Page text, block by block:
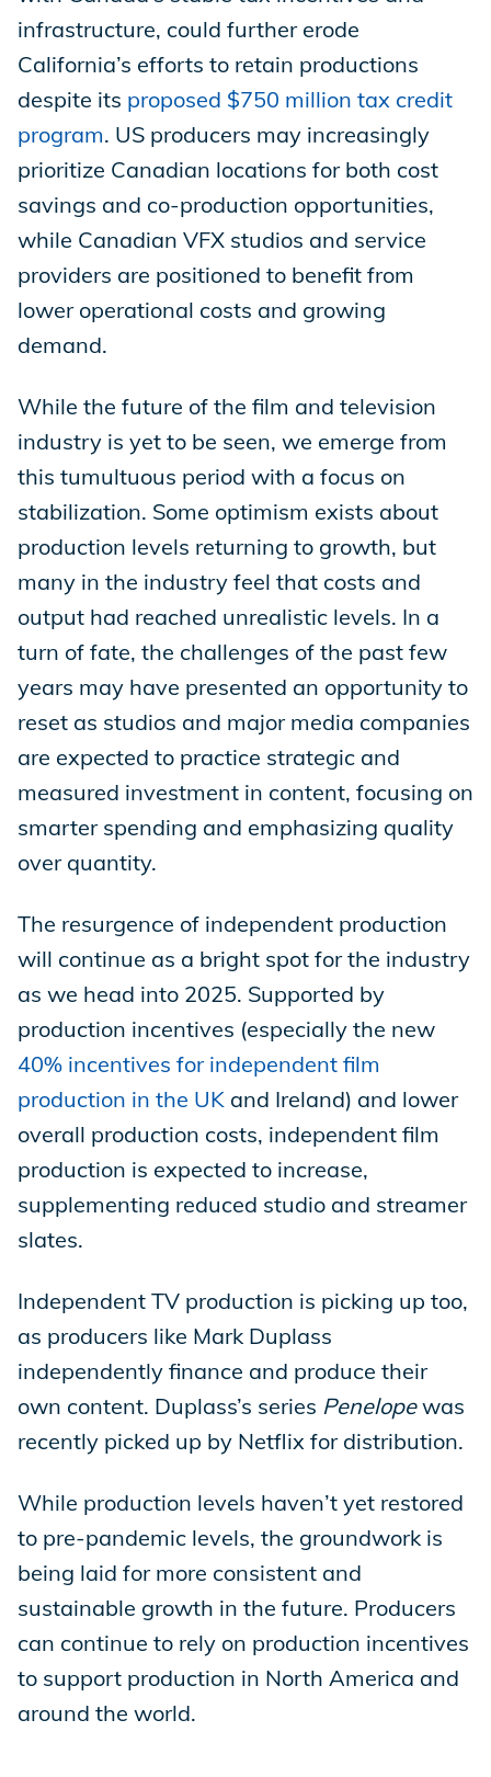
infrastructure, could further erode
California’s efforts to retain productions
despite its proposed $750 million tax credit
program. US producers may increasingly
prioritize Canadian locations for both cost
savings and co-production opportunities,
while Canadian VFX studios and service
providers are positioned to benefit from
lower operational costs and growing
demand.
While the future of the film and television
industry is yet to be seen, we emerge from
this tumultuous period with a focus on
stabilization. Some optimism exists about
production levels returning to growth, but
many in the industry feel that costs and
output had reached unrealistic levels. In a
turn of fate, the challenges of the past few
years may have presented an opportunity to
reset as studios and major media companies
are expected to practice strategic and
measured investment in content, focusing on
smarter spending and emphasizing quality
over quantity.
The resurgence of independent production
will continue as a bright spot for the industry
as we head into 2025. Supported by
production incentives (especially the new
40% incentives for independent film
production in the UK and Ireland) and lower
overall production costs, independent film
production is expected to increase,
supplementing reduced studio and streamer
slates.
Independent TV production is picking up too,
as producers like Mark Duplass
independently finance and produce their
own content. Duplass’s series Penelopewas
recently picked up by Netflix for distribution.
While production levels haven’t yet restored
to pre-pandemic levels, the groundwork is
being laid for more consistent and
sustainable growth in the future. Producers
can continue to rely on production incentives
to support production in North America and
around the world.